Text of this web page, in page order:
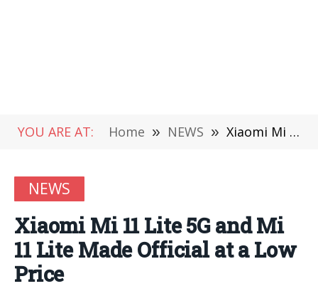
YOU ARE AT: Home » NEWS » Xiaomi Mi 11 Lite 5G and Mi 11 Lite Made Official at a Low Price
NEWS
Xiaomi Mi 11 Lite 5G and Mi
11 Lite Made Official at a Low
Price